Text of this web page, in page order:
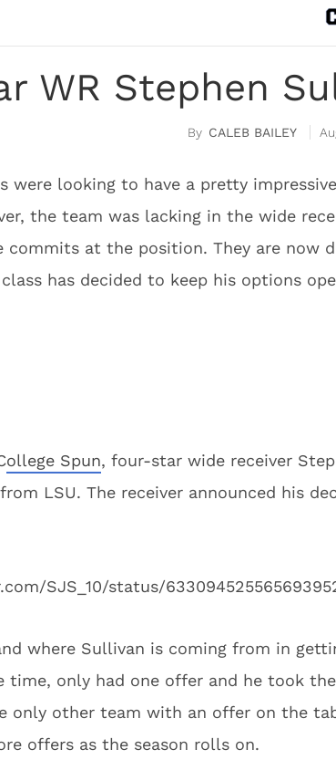
WR Stephen
CALEB BAILEY
were looking to have a pretty
the team was lacking in the wide
commits at the position. They are now
has decided to keep his options
ollege Spun, four-star wide receiver
LSU. The receiver announced his
SJS_10/status/
where Sullivan is coming from in
time, only had one offer and he took
only other team with an offer on the
offers as the season rolls on.